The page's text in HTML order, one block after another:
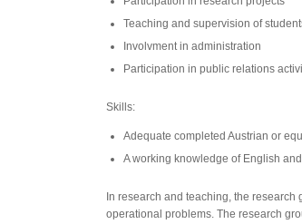
Teaching and supervision of
Involvment in administration
Participation in public relations
Skills:
Adequate completed Austrian or
A working knowledge of English
In research and teaching, the research
operational problems. The research